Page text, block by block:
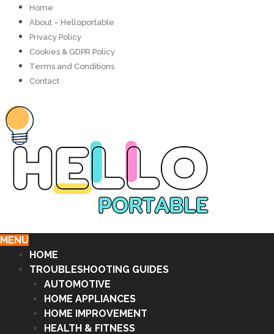
Home
About – Helloportable
Privacy Policy
Cookies & GDPR Policy
Terms and Conditions
Contact
MENU
HOME
TROUBLESHOOTING GUIDES
AUTOMOTIVE
HOME APPLIANCES
HOME IMPROVEMENT
HEALTH & FITNESS